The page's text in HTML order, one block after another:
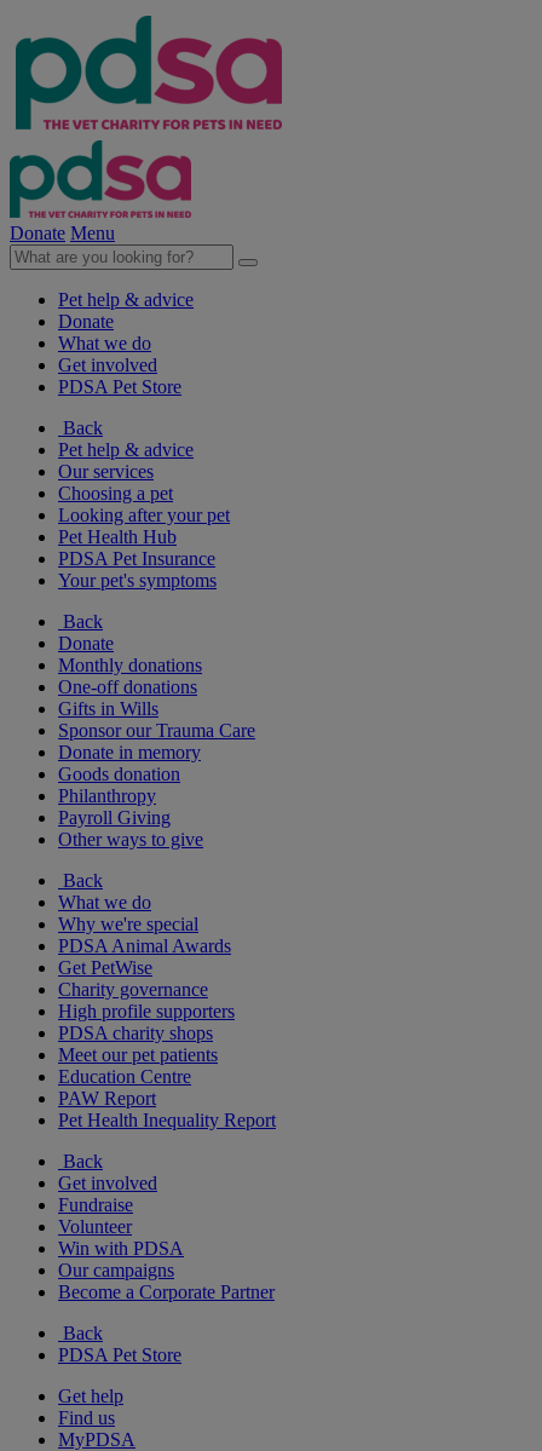
Donate Menu
Pet help & advice
Donate
What we do
Get involved
PDSA Pet Store
Back
Pet help & advice
Our services
Choosing a pet
Looking after your pet
Pet Health Hub
PDSA Pet Insurance
Your pet's symptoms
Back
Donate
Monthly donations
One-off donations
Gifts in Wills
Sponsor our Trauma Care
Donate in memory
Goods donation
Philanthropy
Payroll Giving
Other ways to give
Back
What we do
Why we're special
PDSA Animal Awards
Get PetWise
Charity governance
High profile supporters
PDSA charity shops
Meet our pet patients
Education Centre
PAW Report
Pet Health Inequality Report
Back
Get involved
Fundraise
Volunteer
Win with PDSA
Our campaigns
Become a Corporate Partner
Back
PDSA Pet Store
Get help
Find us
MyPDSA